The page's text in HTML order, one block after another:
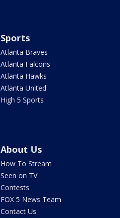
Sports
Atlanta Braves
Atlanta Falcons
Atlanta Hawks
Atlanta United
High 5 Sports
About Us
How To Stream
Seen on TV
Contests
FOX 5 News Team
Contact Us